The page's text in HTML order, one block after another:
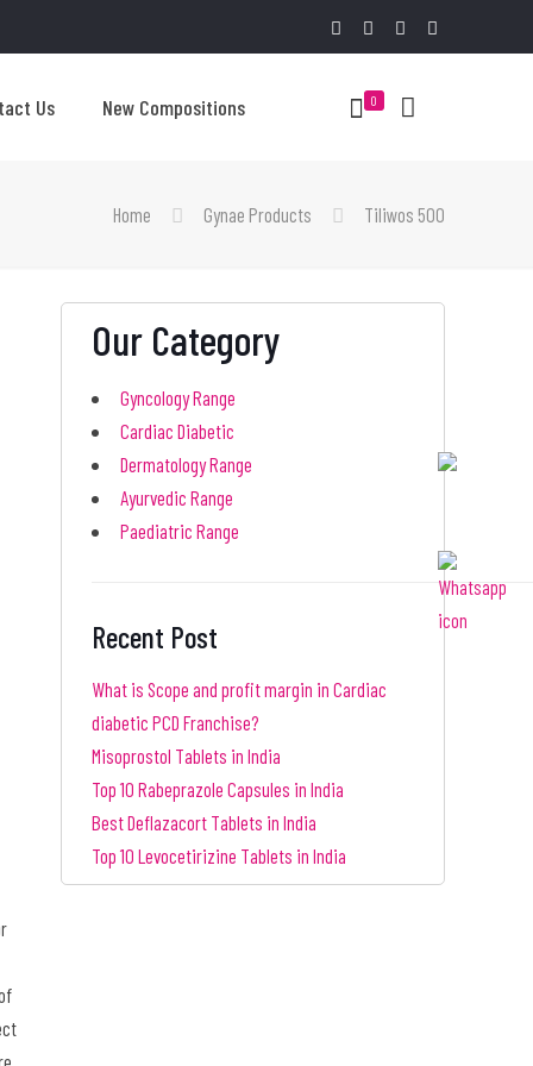
Us New Compositions 0
Home Gynae Products Tiliwos 500
Our Category
Gyncology Range
Cardiac Diabetic
Dermatology Range
Ayurvedic Range
Paediatric Range
Recent Post
What is Scope and profit margin in Cardiac
diabetic PCD Franchise?
Misoprostol Tablets in India
Top 10 Rabeprazole Capsules in India
Best Deflazacort Tablets in India
Top 10 Levocetirizine Tablets in India